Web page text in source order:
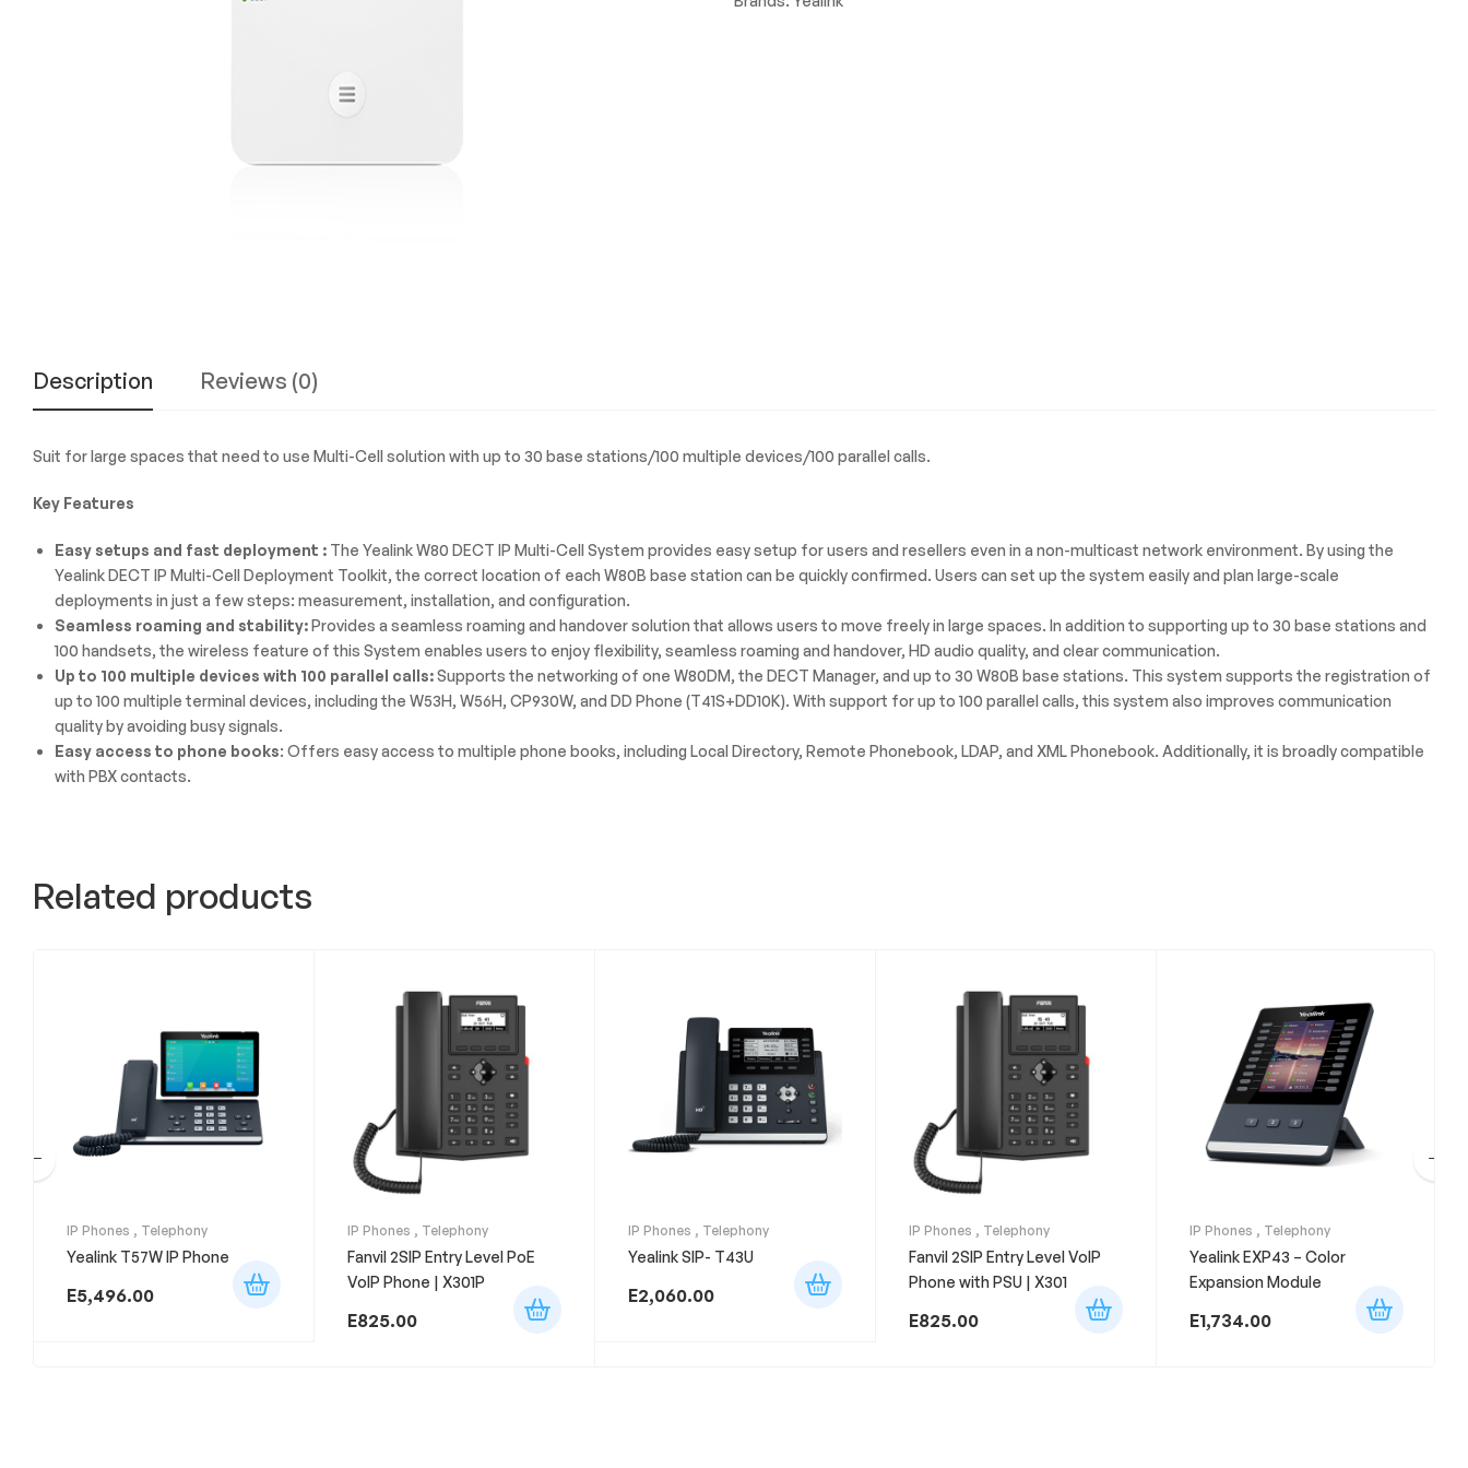
Description Reviews (0)
Suit for large spaces that need to use Multi-Cell solution with up to 30 base stations/100 multiple devices/100 parallel calls.
Key Features
Easy setups and fast deployment :The Yealink W80 DECT IP Multi-Cell System provides easy setup for users and resellers even in a non-multicast network environment. By using the
Yealink DECT IP Multi-Cell Deployment Toolkit, the correct location of each W80B base station can be quickly confirmed. Users can set up the system easily and plan large-scale
deployments in just a few steps: measurement, installation, and configuration.
Seamless roaming and stability:Provides a seamless roaming and handover solution that allows users to move freely in large spaces. In addition to supporting up to 30 base stations and
100 handsets, the wireless feature of this System enables users to enjoy flexibility, seamless roaming and handover, HD audio quality, and clear communication.
Up to 100 multiple devices with 100 parallel calls:Supports the networking of one W80DM, the DECT Manager, and up to 30 W80B base stations. This system supports the registration of
up to 100 multiple terminal devices, including the W53H, W56H, CP930W, and DD Phone (T41S+DD10K). With support for up to 100 parallel calls, this system also improves communication
quality by avoiding busy signals.
Easy access to phone books: Offers easy access to multiple phone books, including Local Directory, Remote Phonebook, LDAP, and XML Phonebook. Additionally, it is broadly compatible
with PBX contacts.
Related products
IP Phones , Telephony
Yealink T57W IP Phone
E5,496.00
IP Phones , Telephony
Fanvil 2SIP Entry Level PoE
VoIP Phone | X301P
E825.00
IP Phones , Telephony
Yealink SIP- T43U
E2,060.00
IP Phones , Telephony
Fanvil 2SIP Entry Level VoIP
Phone with PSU | X301
E825.00
IP Phones , Telephony
Yealink EXP43 – Color
Expansion Module
E1,734.00